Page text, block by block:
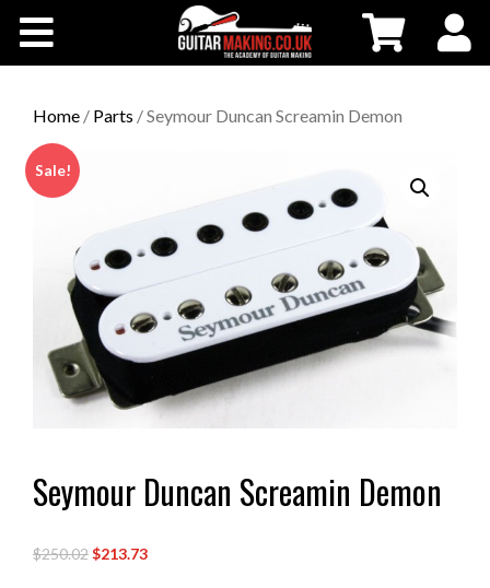
Workshops
Testimonials
Contact Us
Home / Parts / Seymour Duncan Screamin Demon
Sale!
Seymour Duncan Screamin Demon
$250.02 Original
$213.73Current